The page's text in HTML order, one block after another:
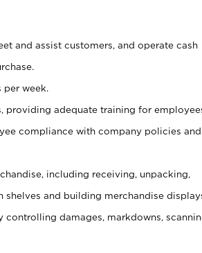
and assist customers, and operate cash
week.
providing adequate training for
compliance with company policies and
including receiving, unpacking,
and building merchandise
damages, markdowns,